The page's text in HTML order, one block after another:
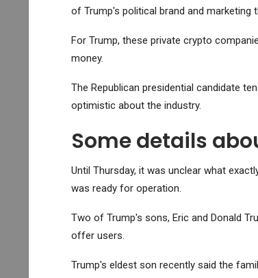
of Trump's political brand and marketing
For Trump, these private crypto
money.
The Republican presidential candidate
optimistic about the industry.
Some details
Until Thursday, it was unclear what
was ready for operation.
Two of Trump's sons, Eric and Donald
offer users.
Trump's eldest son recently said the